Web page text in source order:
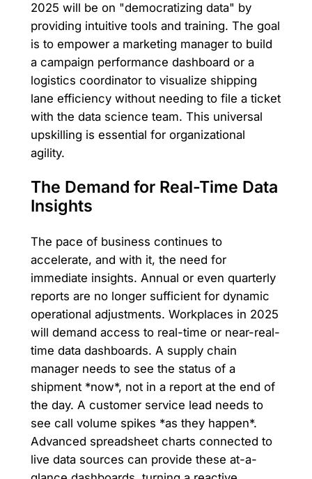
2025 will be on "democratizing data" by
providing intuitive tools and training. The goal
is to empower a marketing manager to build
a campaign performance dashboard or a
logistics coordinator to visualize shipping
lane efficiency without needing to file a ticket
with the data science team. This universal
upskilling is essential for organizational
agility.
The Demand for Real-Time Data
Insights
The pace of business continues to
accelerate, and with it, the need for
immediate insights. Annual or even quarterly
reports are no longer sufficient for dynamic
operational adjustments. Workplaces in 2025
will demand access to real-time or near-real-
time data dashboards. A supply chain
manager needs to see the status of a
shipment *now*, not in a report at the end of
the day. A customer service lead needs to
see call volume spikes *as they happen*.
Advanced spreadsheet charts connected to
live data sources can provide these at-a-